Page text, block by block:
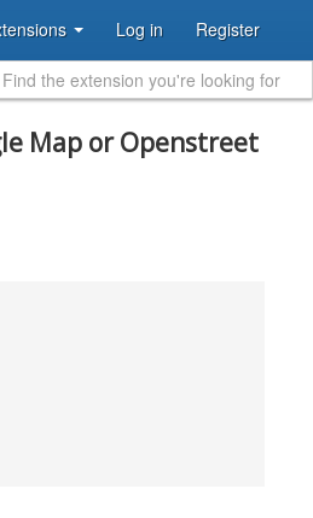
Log in Register
Map or Openstreet